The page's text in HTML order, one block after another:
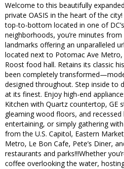
Welcome to this beautifully
private OASIS in the heart of the
top-to-bottom located in one of
neighborhoods, you’re minutes from
landmarks offering an unparalleled
located next to Potomac Ave
Roost food hall. Retains its classic
been completely
designed throughout. Step inside to
at its finest. Enjoy high-end
Kitchen with Quartz countertop, GE
gleaming wood floors, and
entertaining, or simply gathering
from the U.S. Capitol, Eastern
Metro, Le Bon Cafe, Pete’s Diner,
restaurants and parks!!!Whether
coffee overlooking the water,